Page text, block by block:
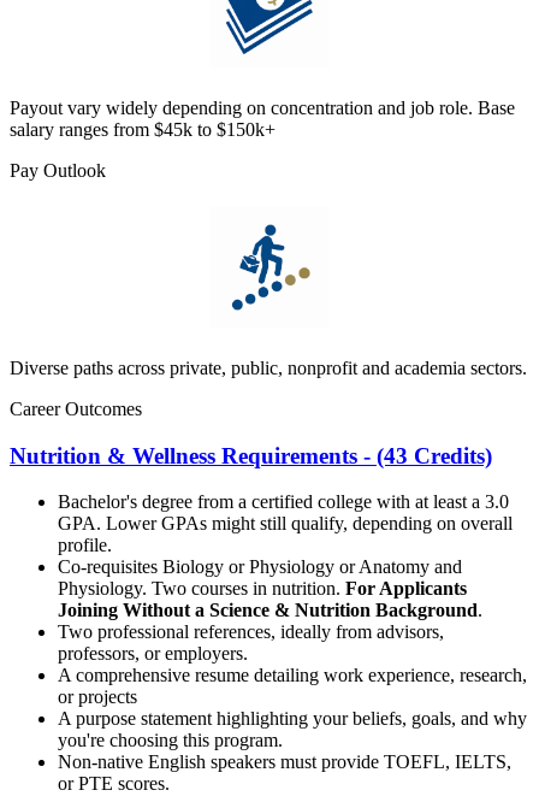
Payout vary widely depending on concentration and job role. Base
salary ranges from $45k to $150k+
Pay Outlook
Diverse paths across private, public, nonprofit and academia sectors.
Career Outcomes
Nutrition & Wellness Requirements - (43 Credits)
Bachelor's degree from a certified college with at least a 3.0
GPA. Lower GPAs might still qualify, depending on overall
profile.
Co-requisites Biology or Physiology or Anatomy and
Physiology. Two courses in nutrition. For Applicants
Joining Without a Science & Nutrition Background.
Two professional references, ideally from advisors,
professors, or employers.
A comprehensive resume detailing work experience, research,
or projects
A purpose statement highlighting your beliefs, goals, and why
you're choosing this program.
Non-native English speakers must provide TOEFL, IELTS,
or PTE scores.